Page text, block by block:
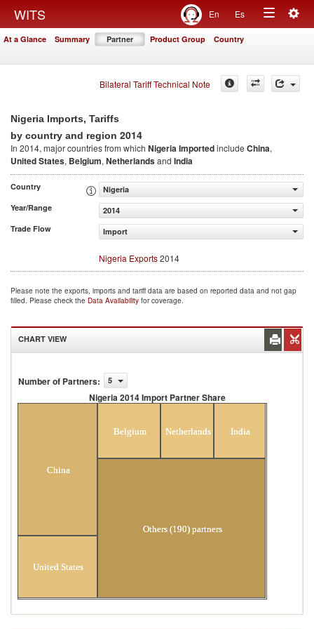
WITS En Es
Toggle
At a Glance Summary Partner Product Group Country
Bilateral Tariff Technical Note
Nigeria Imports, Tariffs
by country and region 2014
In 2014, major countries from which Nigeria Importedinclude China,
United States, Belgium, Netherlandsand India
Country
Nigeria
Year/Range
2014
Trade Flow
Import
Nigeria Exports2014
Please note the exports, imports and tariff data are based on reported data and not gap
filled. Please check the Data Availability for coverage.
CHART VIEW
Number of Partners: 5
Nigeria 2014 Import Partner Share
China
United States
Belgium Netherlands India
Others (190) partners